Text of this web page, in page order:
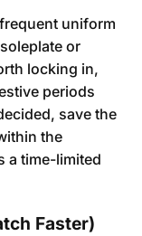
uniform
or
locking in,
periods
save the
the
a time-limited
Faster)